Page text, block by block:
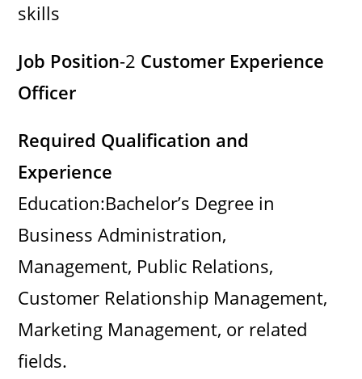
skills
Job Position-2 Customer Experience
Officer
Required Qualification and
Experience
Education:Bachelor’s Degree in
Business Administration,
Management, Public Relations,
Customer Relationship Management,
Marketing Management, or related
fields.